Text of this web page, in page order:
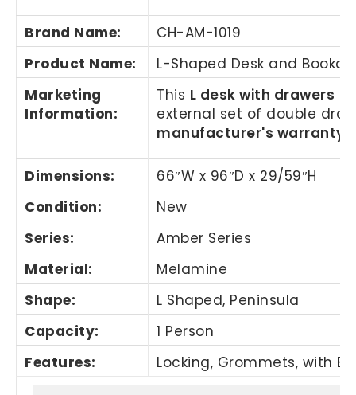
Brand Name:
CH-AM-1019
Product Name:
L-Shaped Desk and
Marketing
Information:
This L desk with drawers
external set of double
manufacturer's warranty.
Dimensions:
66″W x 96″D x 29/59″H
Condition:
New
Series:
Amber Series
Material:
Melamine
Shape:
L Shaped, Peninsula
Capacity:
1 Person
Features:
Locking, Grommets, with